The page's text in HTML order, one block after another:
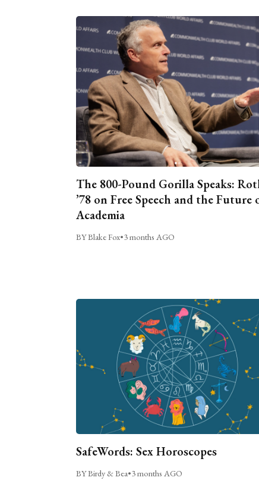
The 800-Pound Gorilla Speaks:
’78 on Free Speech and the Future
Academia
BY Blake Fox•3 months AGO
SafeWords: Sex Horoscopes
BY Birdy & Bea•3 months AGO